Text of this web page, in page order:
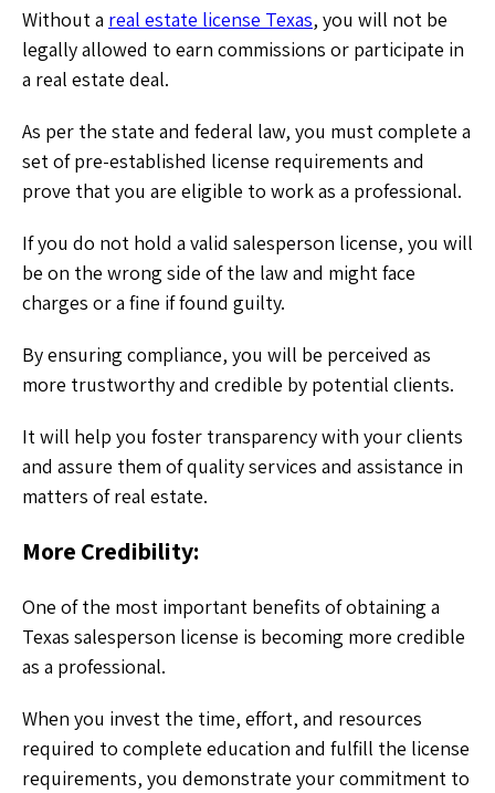
Without a real estate license Texas, you will not be
legally allowed to earn commissions or participate in
a real estate deal.
As per the state and federal law, you must complete a
set of pre-established license requirements and
prove that you are eligible to work as a professional.
If you do not hold a valid salesperson license, you will
be on the wrong side of the law and might face
charges or a fine if found guilty.
By ensuring compliance, you will be perceived as
more trustworthy and credible by potential clients.
It will help you foster transparency with your clients
and assure them of quality services and assistance in
matters of real estate.
More Credibility:
One of the most important benefits of obtaining a
Texas salesperson license is becoming more credible
as a professional.
When you invest the time, effort, and resources
required to complete education and fulfill the license
requirements, you demonstrate your commitment to